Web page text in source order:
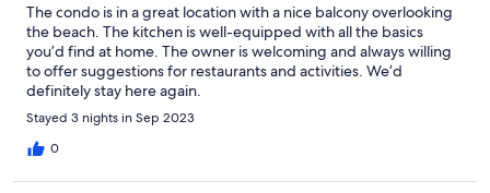
The condo is in a great location with a nice balcony overlooking
the beach. The kitchen is well-equipped with all the basics
you’d find at home. The owner is welcoming and always willing
to offer suggestions for restaurants and activities. We’d
definitely stay here again.
Stayed 3 nights in Sep 2023
0